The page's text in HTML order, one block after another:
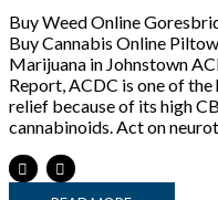
Buy Weed Online
Buy Cannabis Online
Marijuana in Johnstown
Report, ACDC is one of
relief because of its high
cannabinoids. Act on